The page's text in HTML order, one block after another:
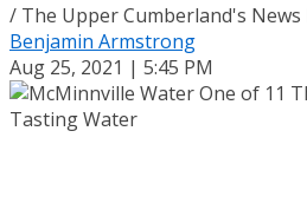
/ The Upper Cumberland's News
Benjamin Armstrong
Aug 25, 2021 | 5:45 PM